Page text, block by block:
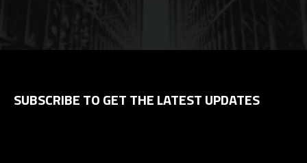
SUBSCRIBE TO GET THE LATEST UPDATES